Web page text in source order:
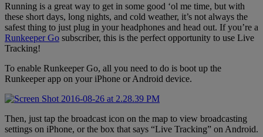
Running is a great way to get in some good ‘ol me time, but with
these short days, long nights, and cold weather, it’s not always the
safest thing to just plug in your headphones and head out. If you’re a
Runkeeper Go subscriber, this is the perfect opportunity to use Live
Tracking!
To enable Runkeeper Go, all you need to do is boot up the
Runkeeper app on your iPhone or Android device.
Then, just tap the broadcast icon on the map to view broadcasting
settings on iPhone, or the box that says “Live Tracking” on Android.